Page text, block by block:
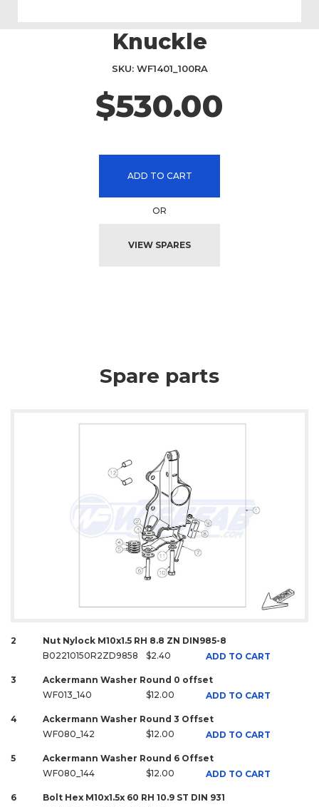
Knuckle
$530.00
SKU WF1401_100RA
ADD TO CART
OR
VIEW SPARES
Spare parts
2
Nut Nylock M10x1.5 RH 8.8 ZN DIN985-8
B02210150R2ZD9858
$2.40 ADD TO CART
3
Ackermann Washer Round 0 offset
WF013_140
$12.00 ADD TO CART
4
Ackermann Washer Round 3 Offset
WF080_142
$12.00 ADD TO CART
5
Ackermann Washer Round 6 Offset
WF080_144
$12.00 ADD TO CART
6
Bolt Hex M10x1.5x 60 RH 10.9 ST DIN 931